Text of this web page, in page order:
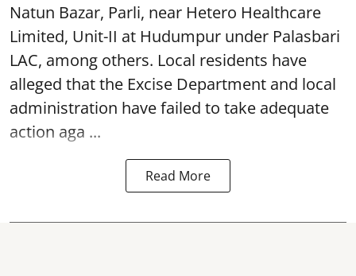
Natun Bazar, Parli, near Hetero Healthcare
Limited, Unit-II at Hudumpur under Palasbari
LAC, among others. Local residents have
alleged that the Excise Department and local
administration have failed to take adequate
action aga ...
Read More